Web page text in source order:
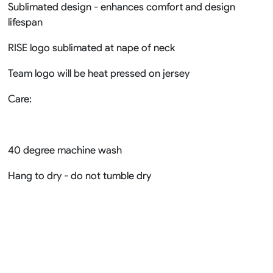
Sublimated design - enhances comfort and design
lifespan
RISE logo sublimated at nape of neck
Team logo will be heat pressed on jersey
Care:
40 degree machine wash
Hang to dry - do not tumble dry